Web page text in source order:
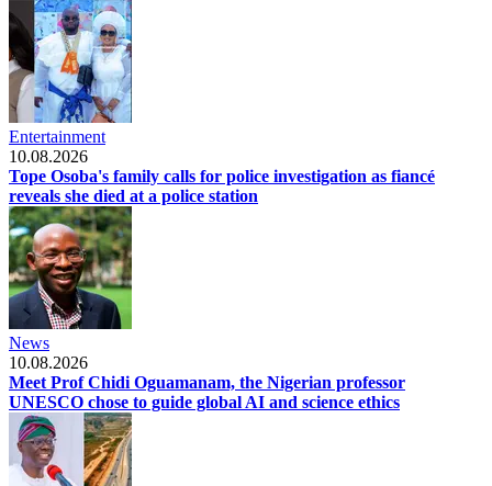
Entertainment
10.08.2026
Tope Osoba's family calls for police investigation as fiancé
reveals she died at a police station
News
10.08.2026
Meet Prof Chidi Oguamanam, the Nigerian professor
UNESCO chose to guide global AI and science ethics